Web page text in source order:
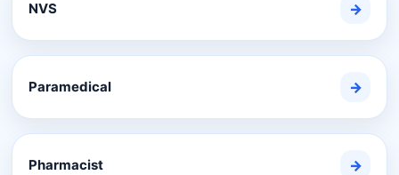
NVS →
Paramedical →
Pharmacist →